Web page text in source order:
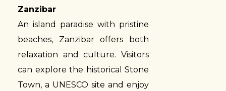
Zanzibar
An island paradise with pristine
beaches, Zanzibar offers both
relaxation and culture. Visitors
can explore the historical Stone
Town, a UNESCO site and enjoy